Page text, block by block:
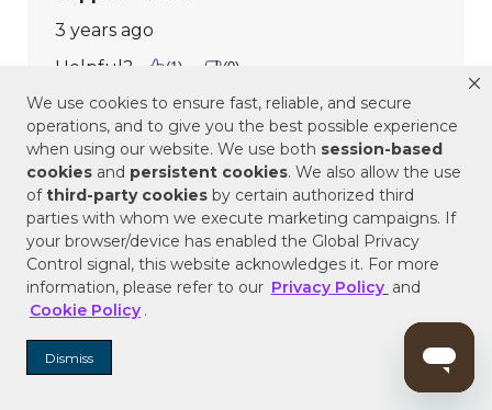
We use cookies to ensure fast, reliable, and secure
operations, and to give you the best possible experience
when using our website. We use both session-based
cookies and persistent cookies. We also allow the use
ofthird-party cookies by certain authorized third
parties with whom we execute marketing campaigns. If
your browser/device has enabled the Global Privacy
Control signal, this website acknowledges it. For more
information, please refer to our Privacy Policy and
Cookie Policy .
Dismiss